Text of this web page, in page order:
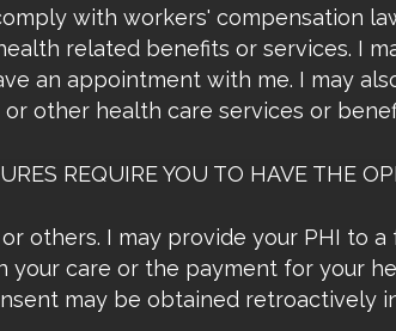
with workers' compensation
related benefits or services. I
an appointment with me. I may
other health care services or
REQUIRE YOU TO HAVE THE
others. I may provide your PHI to
your care or the payment for your
may be obtained retroactively